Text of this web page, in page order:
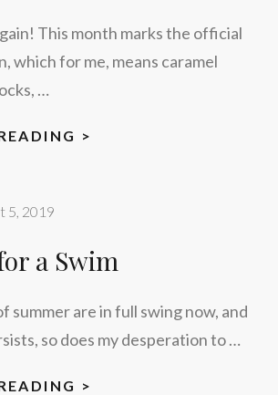
This month marks the official
which for me, means caramel
…
>
5, 2019
a Swim
summer are in full swing now, and
so does my desperation to …
>